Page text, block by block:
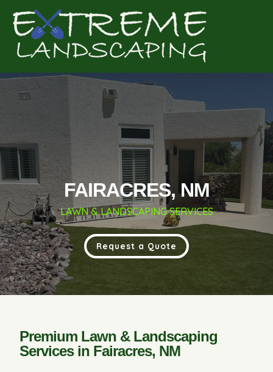
FAIRACRES, NM
LAWN & LANDSCAPING SERVICES
Request a Quote
Premium Lawn & Landscaping
Services in Fairacres, NM
Get a Quote for
Complete & Submit Our